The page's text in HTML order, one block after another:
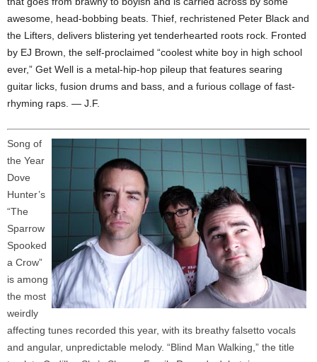
awesome, head-bobbing beats. Thief, rechristened Peter Black and
the Lifters, delivers blistering yet tenderhearted roots rock. Fronted
by EJ Brown, the self-proclaimed “coolest white boy in high school
ever,” Get Well is a metal-hip-hop pileup that features searing
guitar licks, fusion drums and bass, and a furious collage of fast-
rhyming raps. — J.F.
Song of
the Year
Dove
Hunter’s
“The
Sparrow
Spooked
a Crow”
is among
the most
weirdly
affecting tunes recorded this year, with its breathy falsetto vocals
and angular, unpredictable melody. “Blind Man Walking,” the title